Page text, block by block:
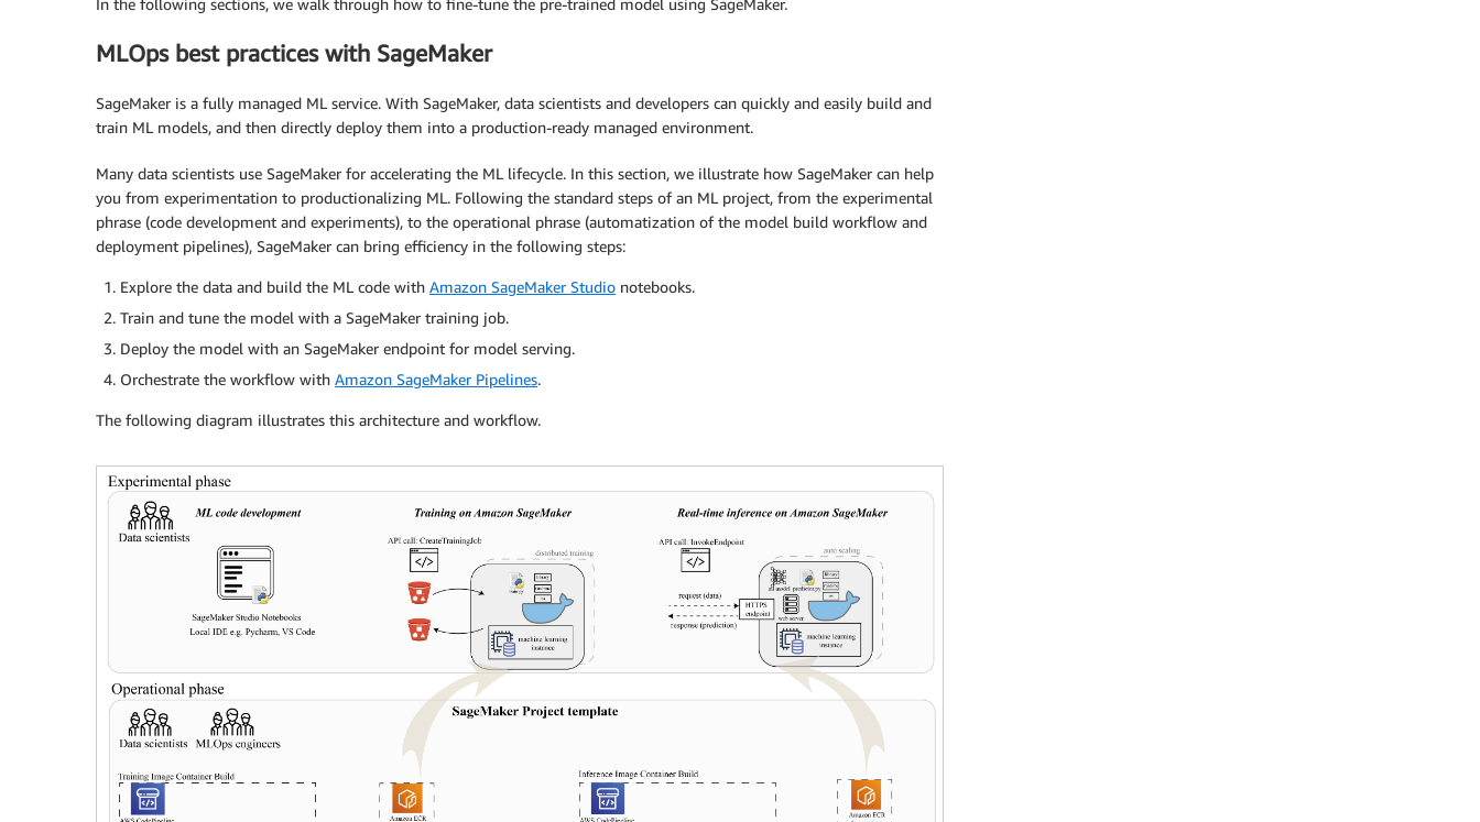
MLOps best practices with SageMaker
SageMaker is a fully managed ML service. With SageMaker, data scientists and developers can quickly and easily build and
train ML models, and then directly deploy them into a production-ready managed environment.
Many data scientists use SageMaker for accelerating the ML lifecycle. In this section, we illustrate how SageMaker can help
you from experimentation to productionalizing ML. Following the standard steps of an ML project, from the experimental
phrase (code development and experiments), to the operational phrase (automatization of the model build workflow and
deployment pipelines), SageMaker can bring efficiency in the following steps:
Explore the data and build the ML code with Amazon SageMaker Studio notebooks.
Train and tune the model with a SageMaker training job.
Deploy the model with an SageMaker endpoint for model serving.
Orchestrate the workflow with Amazon SageMaker Pipelines.
The following diagram illustrates this architecture and workflow.